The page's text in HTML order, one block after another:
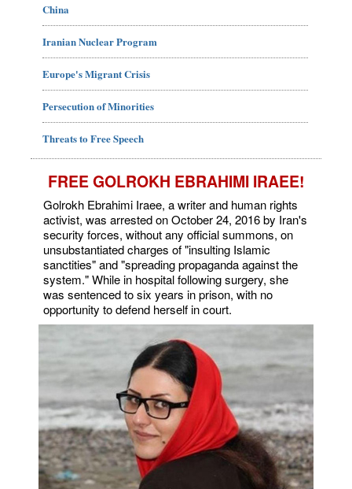
China
Iranian Nuclear Program
Europe's Migrant Crisis
Persecution of Minorities
Threats to Free Speech
FREE GOLROKH EBRAHIMI IRAEE!
Golrokh Ebrahimi Iraee, a writer and human rights
activist, was arrested on October 24, 2016 by Iran's
security forces, without any official summons, on
unsubstantiated charges of "insulting Islamic
sanctities" and "spreading propaganda against the
system." While in hospital following surgery, she
was sentenced to six years in prison, with no
opportunity to defend herself in court.